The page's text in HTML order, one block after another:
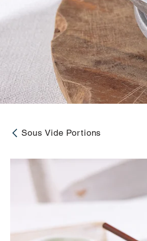
Sous Vide Portions